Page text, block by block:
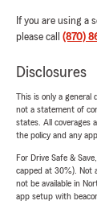
If you are using a
please call (870)
Disclosures
This is only a general
not a statement of
states. All coverages
the policy and any
For Drive Safe &
capped at 30%). Not
not be available in
app setup with